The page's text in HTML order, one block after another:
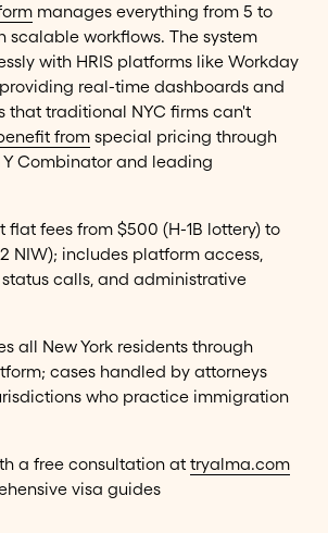
manages everything from 5 to
scalable workflows. The system
with HRIS platforms like Workday
real-time dashboards and
that traditional NYC firms can't
from special pricing through
Combinator and leading
flat fees from $500 (H-1B lottery) to
2 NIW); includes platform access,
calls, and administrative
all New York residents through
cases handled by attorneys
who practice immigration
a free consultation attryalma.com
visa guides